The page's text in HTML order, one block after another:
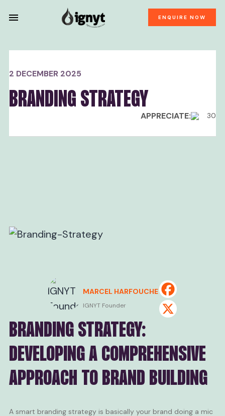
ENQUIRE NOW
2 DECEMBER 2025
BRANDING STRATEGY
APPRECIATE: 30
MARCEL HARFOUCHE
IGNYT Founder
BRANDING STRATEGY:
DEVELOPING A COMPREHENSIVE
APPROACH TO BRAND BUILDING
A smart branding strategy is basically your brand doing a mic